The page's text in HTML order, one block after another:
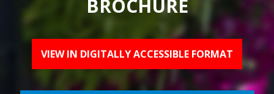
BROCHURE
VIEW IN DIGITALLY ACCESSIBLE FORMAT